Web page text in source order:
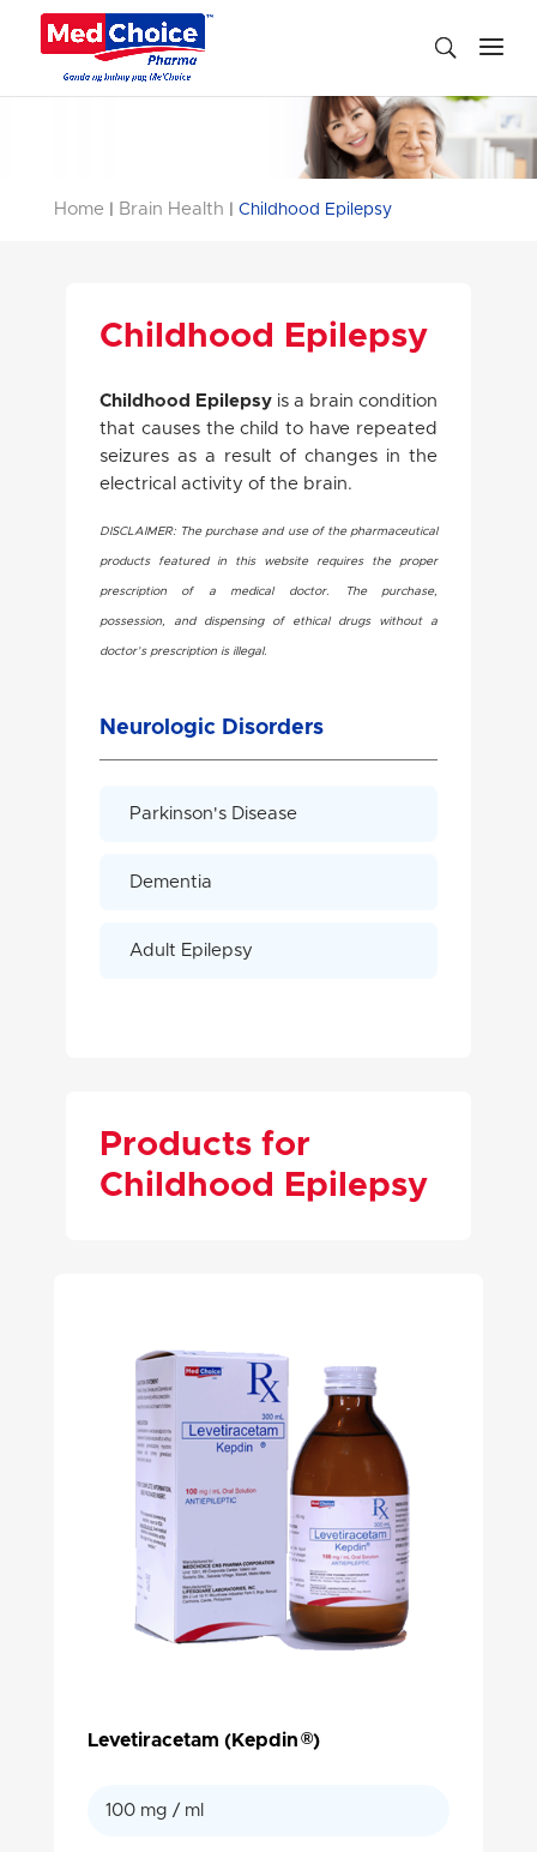
Home Brain Health Childhood Epilepsy
Childhood Epilepsy
Childhood Epilepsy is a brain condition
that causes the child to have repeated
seizures as a result of changes in the
electrical activity of the brain.
DISCLAIMER: The purchase and use of the pharmaceutical
products featured in this website requires the proper
prescription of a medical doctor. The purchase,
possession, and dispensing of ethical drugs without a
doctor’s prescription is illegal.
Neurologic Disorders
Parkinson's Disease
Dementia
Adult Epilepsy
Products for
Childhood Epilepsy
Levetiracetam (Kepdin ®)
100 mg / ml